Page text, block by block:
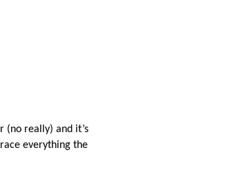
(no really) and it’s
everything the